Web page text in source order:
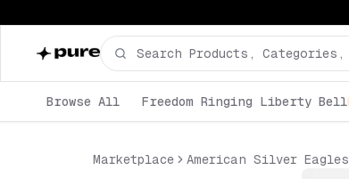
Browse All Freedom Ringing Liberty Bell
Marketplace American Silver Eagles